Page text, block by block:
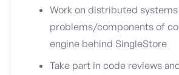
Work on distributed
problems/components of
engine behind SingleStore
Take part in code reviews